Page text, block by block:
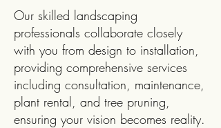
Our skilled landscaping
professionals collaborate closely
with you from design to installation,
providing comprehensive services
including consultation, maintenance,
plant rental, and tree pruning,
ensuring your vision becomes reality.